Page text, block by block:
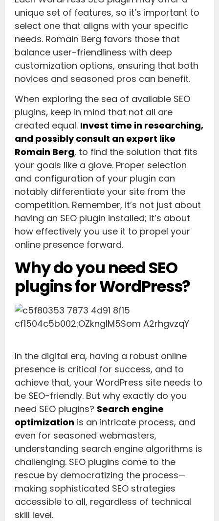
unique set of features, so it’s important to
select one that aligns with your specific
needs. Romain Berg favors those that
balance user-friendliness with deep
customization options, ensuring that both
novices and seasoned pros can benefit.
When exploring the sea of available SEO
plugins, keep in mind that not all are
created equal. Invest time in researching,
and possibly consult an expert like
Romain Berg, to find the solution that fits
your goals like a glove. Proper selection
and configuration of your plugin can
notably differentiate your site from the
competition. Remember, it’s not just about
having an SEO plugin installed; it’s about
how effectively you use it to propel your
online presence forward.
Why do you need SEO
plugins for WordPress?
In the digital era, having a robust online
presence is critical for success, and to
achieve that, your WordPress site needs to
be SEO-friendly. But why exactly do you
need SEO plugins? Search engine
optimization is an intricate process, and
even for seasoned webmasters,
understanding search engine algorithms is
challenging. SEO plugins come to the
rescue by democratizing the process—
making sophisticated SEO strategies
accessible to all, regardless of technical
skill level.